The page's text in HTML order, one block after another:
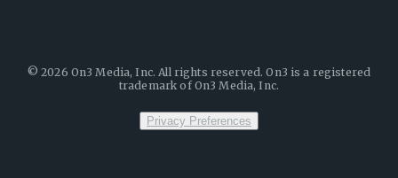
©2026 On3 Media, Inc. All rights reserved. On3 is a registered
trademark of On3 Media, Inc.
Privacy Preferences